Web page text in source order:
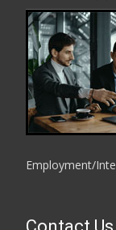
Employment/